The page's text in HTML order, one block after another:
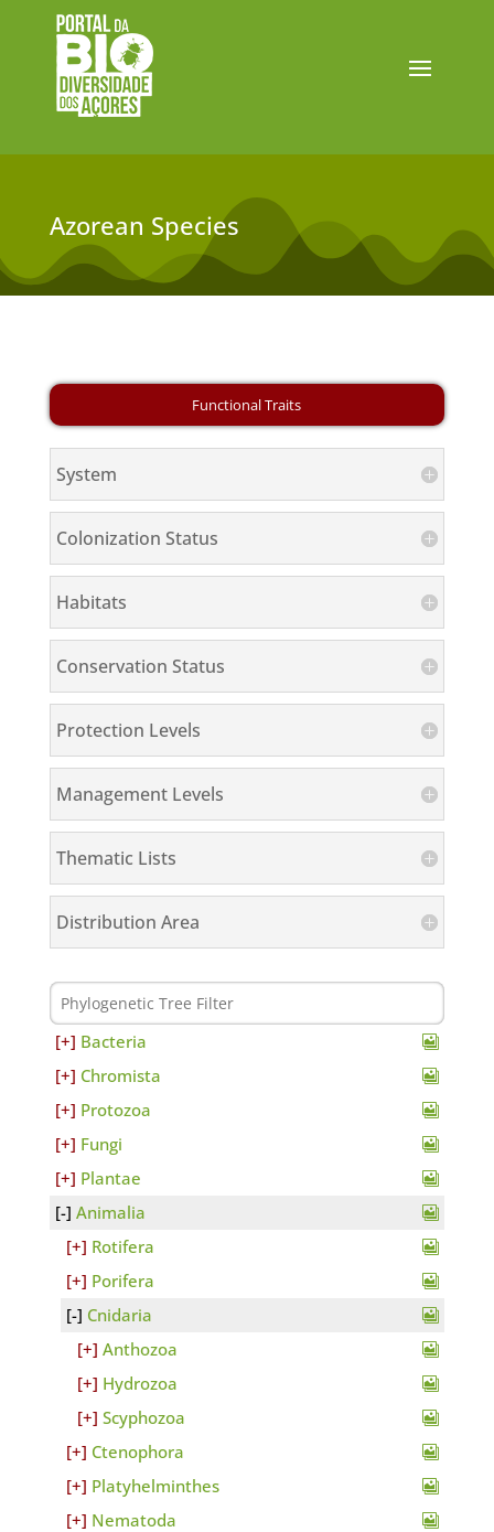
Azorean Species
System
Colonization Status
Habitats
Conservation Status
Protection Levels
Management Levels
Thematic Lists
Distribution Area
Bacteria
Chromista
Protozoa
Fungi
Plantae
Animalia
Rotifera
Porifera
Cnidaria
Anthozoa
Hydrozoa
Scyphozoa
Ctenophora
Platyhelminthes
Nematoda